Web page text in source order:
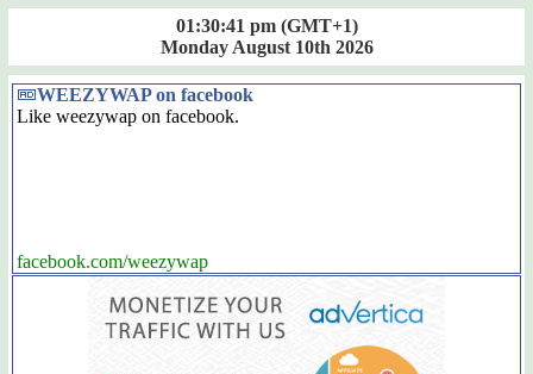
01:30:42 pm(GMT+1)
Monday August 10th 2026
WEEZYWAP on facebook
Like weezywap on facebook.
facebook.com/weezywap